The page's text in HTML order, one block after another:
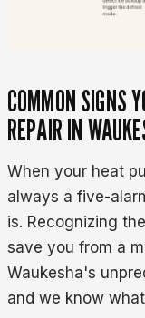
COMMON SIGNS
REPAIR IN
When your heat
always a five-
is. Recognizing
save you from a
Waukesha's
and we know